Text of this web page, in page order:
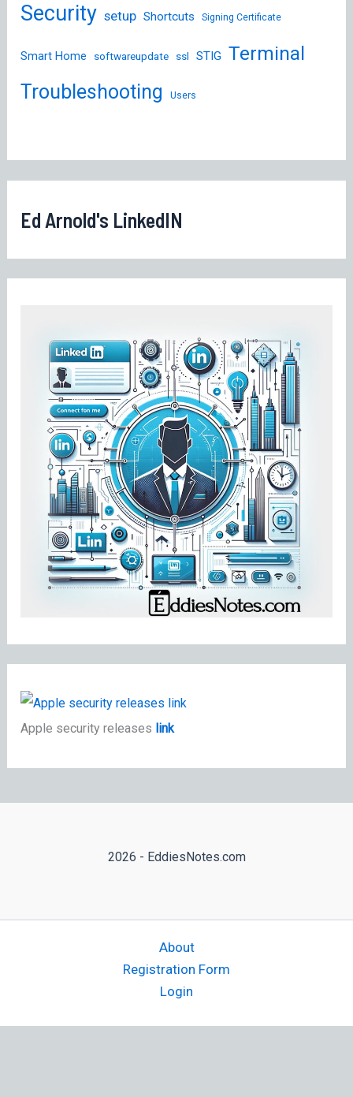
Security setup Shortcuts Signing Certificate
Smart Home softwareupdate ssl STIG Terminal
Troubleshooting
Users
Ed Arnold's LinkedIN
Apple security releases link
2026 - EddiesNotes.com
About
Registration Form
Login